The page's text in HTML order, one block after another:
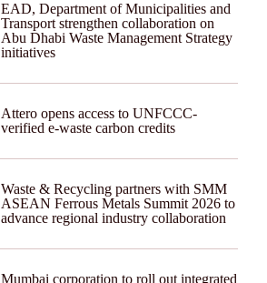
EAD, Department of Municipalities and
Transport strengthen collaboration on
Abu Dhabi Waste Management Strategy
initiatives
Attero opens access to UNFCCC-
verified e-waste carbon credits
Waste & Recycling partners with SMM
ASEAN Ferrous Metals Summit 2026 to
advance regional industry collaboration
Mumbai corporation to roll out integrated